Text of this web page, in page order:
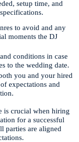
setup time, and
to avoid and any
moments the DJ
conditions in case
to the wedding date.
you and your hired
expectations and
is crucial when hiring
for a successful
parties are aligned